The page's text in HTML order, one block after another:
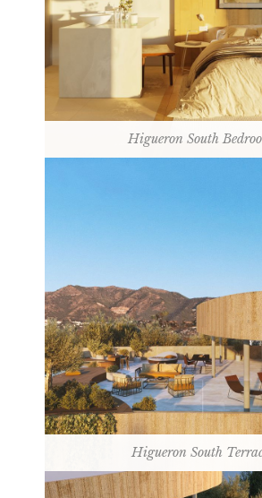
Higueron South
Higueron South